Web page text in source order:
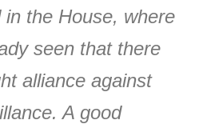
in the House, where
seen that there
alliance against
A good